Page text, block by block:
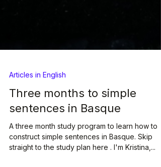
Articles in English
Three months to simple
sentences in Basque
A three month study program to learn how to